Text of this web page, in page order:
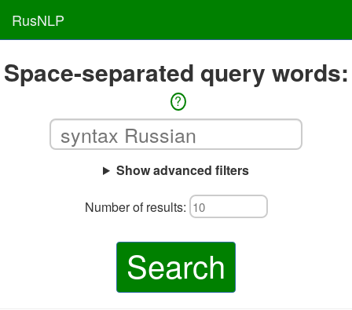
RusNLP
Space-separated query words:
?
Show advanced filters
Number of results:
Search